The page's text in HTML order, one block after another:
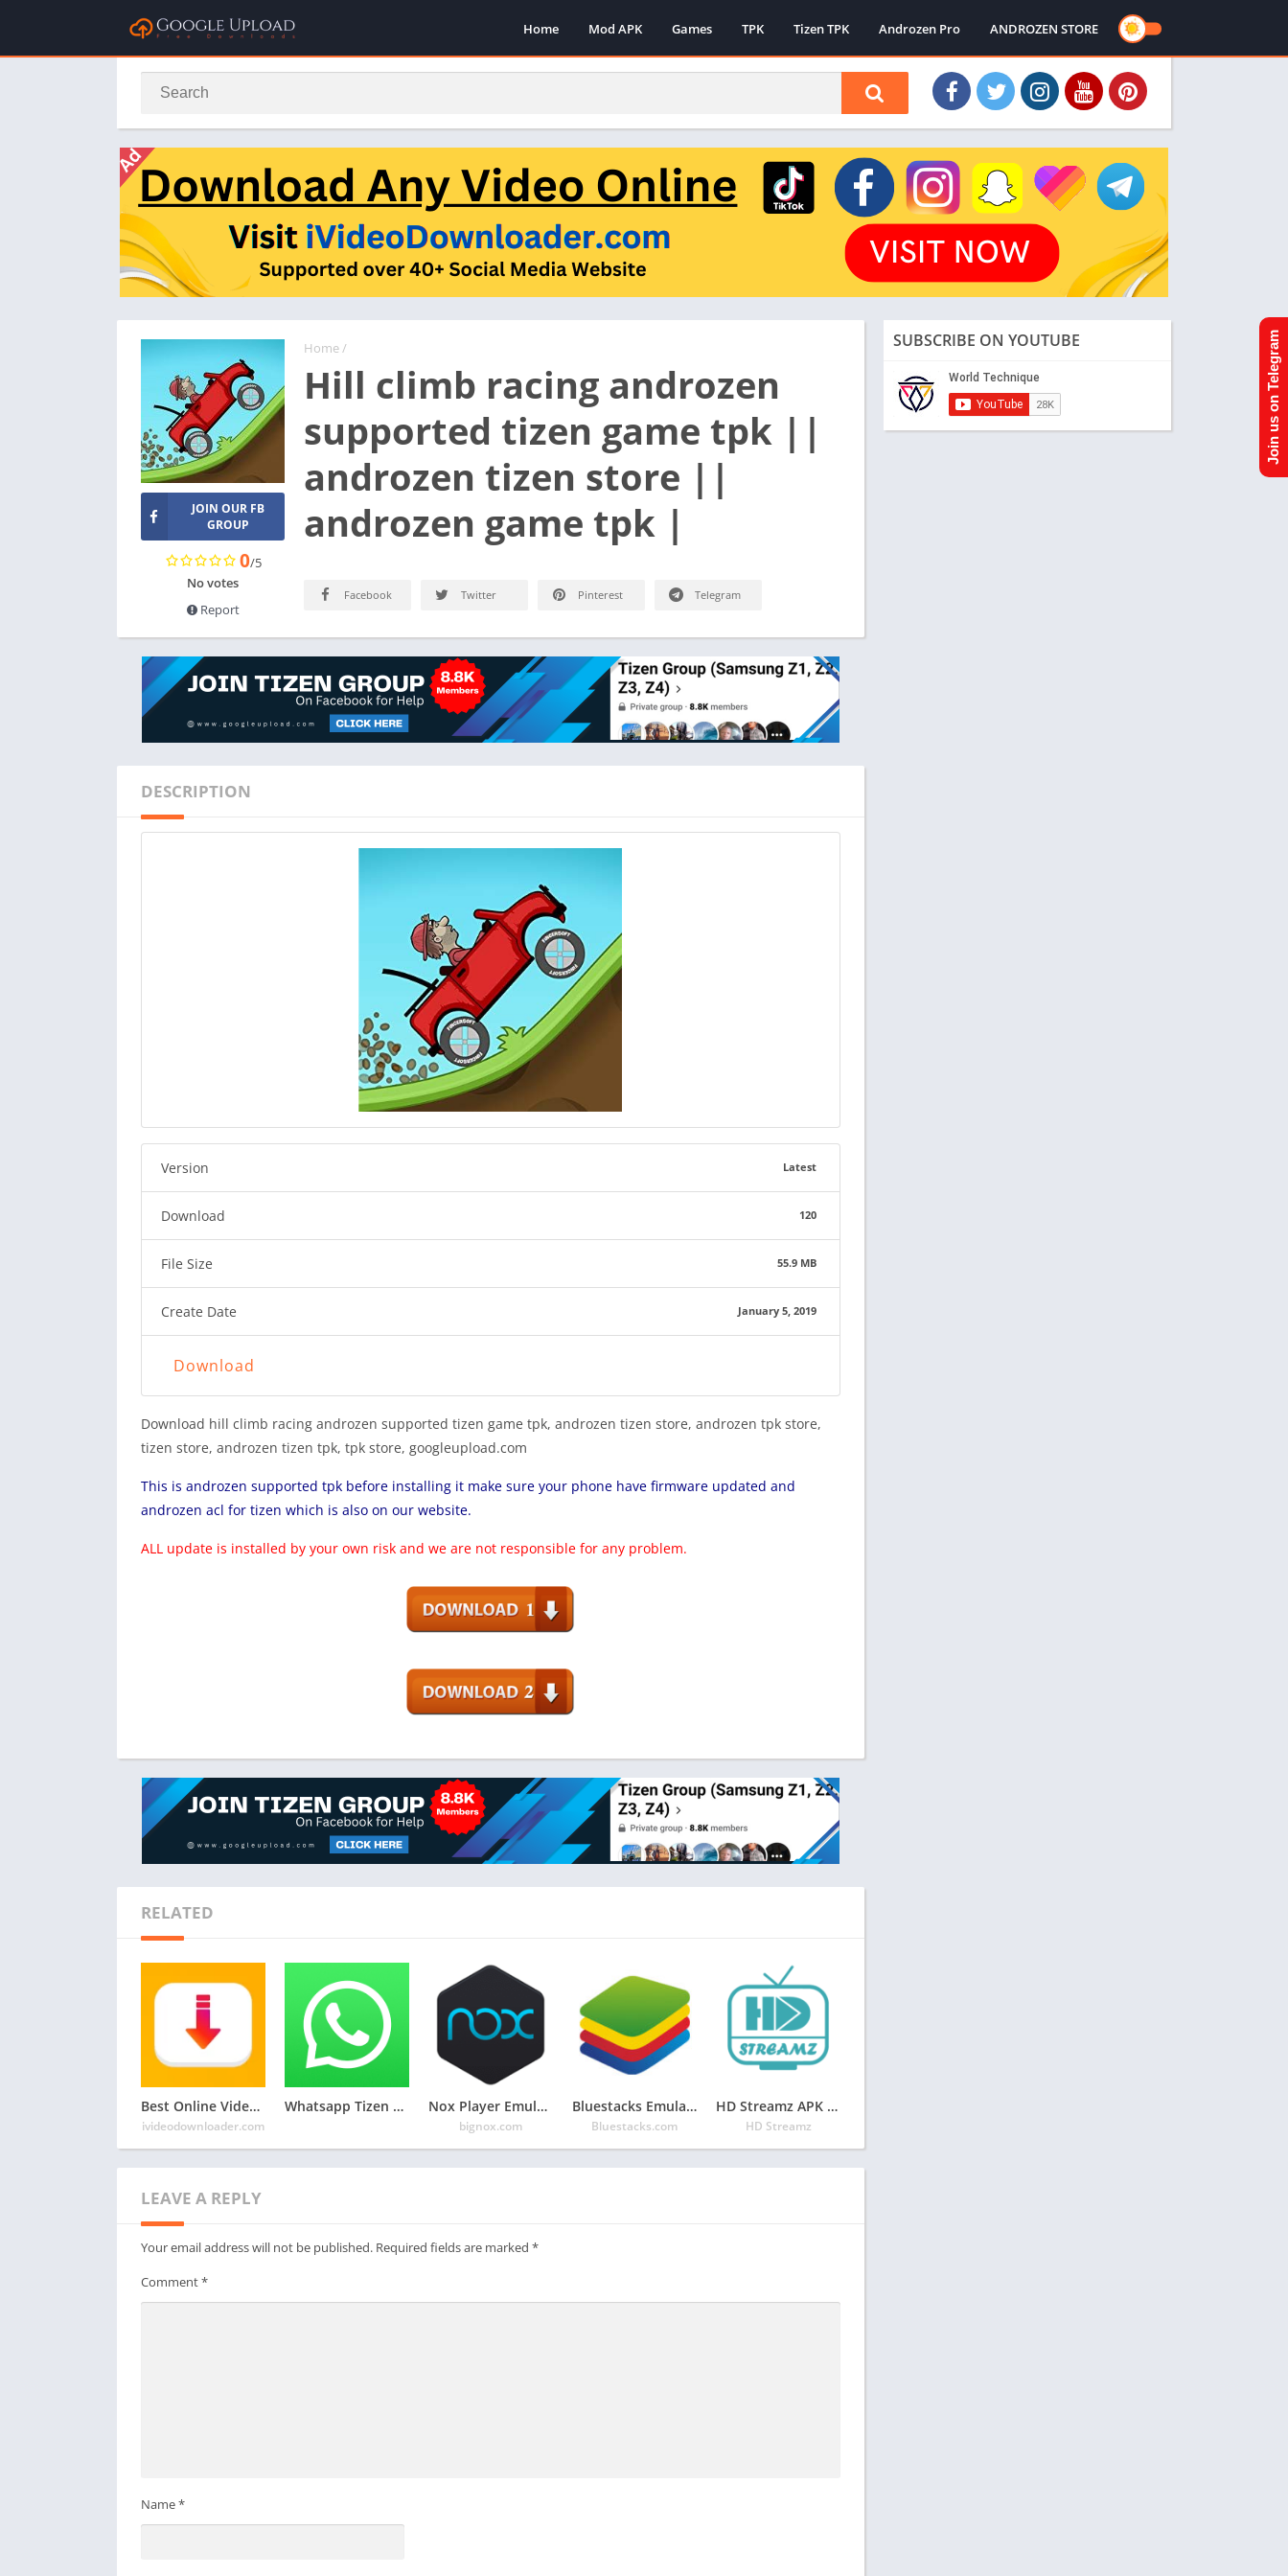
Home Mod APK Games TPK Tizen TPK Androzen Pro ANDROZEN STORE
Home/
Hill climb racing androzen
supported tizen game tpk ||
androzen tizen store ||
androzen game tpk |
JOIN OUR FB
GROUP
0/5
No votes
Report
Facebook Twitter Pinterest Telegram
DESCRIPTION
Version Latest
Download 120
File Size 55.9 MB
Create Date January 5, 2019
Download
Download hill climb racing androzen supported tizen game tpk, androzen tizen store, androzen tpk store,
tizen store, androzen tizen tpk, tpk store, googleupload.com
This is androzen supported tpk before installing it make sure your phone have firmware updated and
androzen acl for tizen which is also on our website.
ALL update is installed by your own risk and we are not responsible for any problem.
RELATED
Best Online Video Downloader Website: iVideoDownloader.com
ivideodownloader.com
Whatsapp Tizen TPK for Samsung Z1, Z2, Z3, Z4 , Download Latest Whatsapp TPK of Tizen Store Nox Player Emulator: For Android Game in PC
bignox.com
Bluestacks Emulator: Android Gaming On PC
Bluestacks.com
HD Streamz APK – Watch Free Live IPL 2020 in Mobile 3.3.5
HD Streamz
LEAVE A REPLY
Your email address will not be published. Required fields are marked *
Comment*
Name*
SUBSCRIBE ON YOUTUBE Join us on Telegram